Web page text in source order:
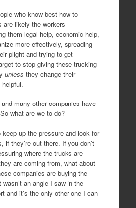
who know best how to
are likely the workers
them legal help, economic help,
more effectively, spreading
plight and trying to get
to stop giving these trucking
unless they change their
helpful.
many other companies have
what are we to do?
up the pressure and look for
if they’re out there. If you don’t
where the trucks are
are coming from, what about
companies are buying the
wasn’t an angle I saw in the
and it’s the only other one I can